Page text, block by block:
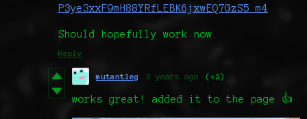
P3ye3xxF9mH88YRfLEBK6jxwEQ7GzS5_m4
Should hopefully work now.
Reply
mutantleg 3 years ago (+2)
works great! added it to the page 👍